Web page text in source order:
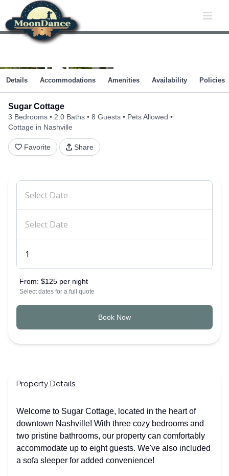
to
content
Sugar Cottage
3 Bedrooms 2.0 Baths 8 Guests
Pets Allowed
Cottage in Nashville
Favorite Share
Details Accommodations Amenities Availability Policies
From: $125 per night
Select dates for a full quote
Book Now
Property Details
Welcome to Sugar Cottage, located in the heart of
downtown Nashville! With three cozy bedrooms and
two pristine bathrooms, our property can comfortably
accommodate up to eight guests. We've also included
a sofa sleeper for added convenience!